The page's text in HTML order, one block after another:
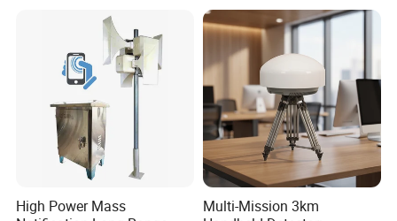
High Power Mass
Multi-Mission 3km